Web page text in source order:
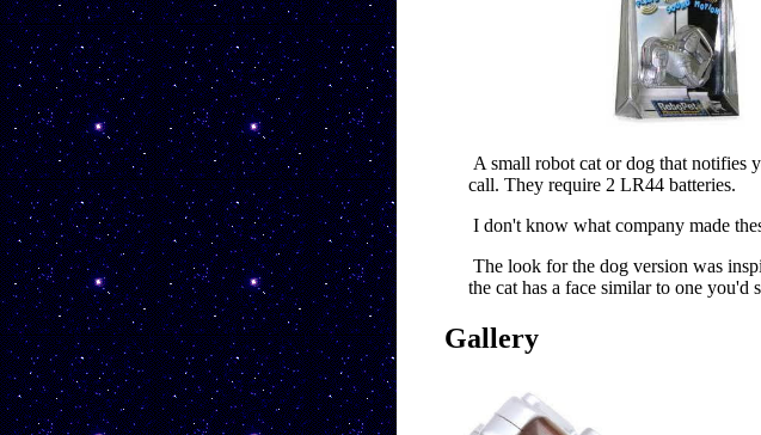
A small robot cat or dog that notifies
call. They require 2 LR44 batteries.
I don't know what company made
The look for the dog version was
the cat has a face similar to one
Gallery